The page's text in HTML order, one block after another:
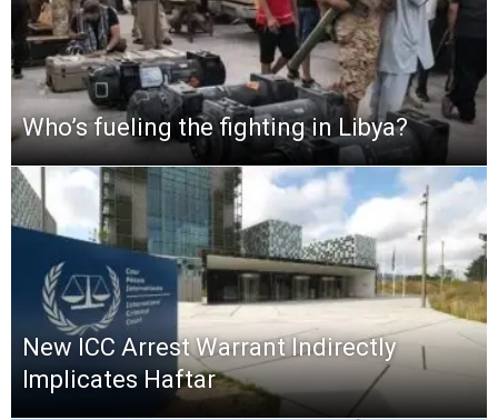
Who’s fueling the fighting in Libya?
New ICC Arrest Warrant Indirectly
Implicates Haftar